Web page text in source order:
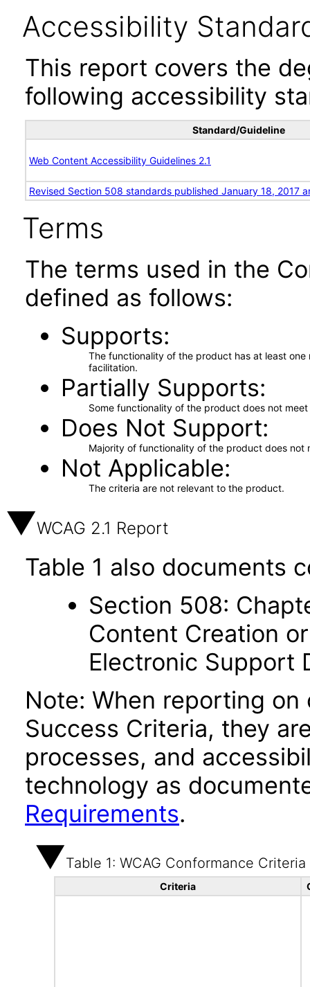
Accessibility
This report covers the
following accessibility
Standard/Guideline
Web Content Accessibility Guidelines 2.1
Revised Section 508 standards published January 18, 2017
Terms
The terms used in the
defined as follows:
Supports
The functionality of the product has at least
facilitation.
Partially Supports
Some functionality of the product does not
Does Not Support
Majority of functionality of the product does not
Not Applicable
The criteria are not relevant to the product.
WCAG 2.1 Report
Table 1 also documents
Section 508:
Content Creation
Electronic Support
Note: When reporting on
Success Criteria, they
processes, and
technology as
Requirements.
Table 1: WCAG Conformance Criteria
Criteria